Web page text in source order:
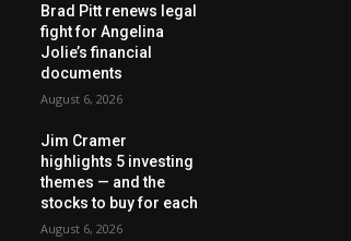
Brad Pitt renews legal
fight for Angelina
Jolie’s financial
documents
August 6, 2026
Jim Cramer
highlights 5 investing
themes — and the
stocks to buy for each
August 6, 2026